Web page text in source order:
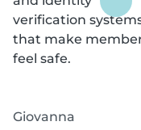
verification
that make
feel safe.
Giovanna